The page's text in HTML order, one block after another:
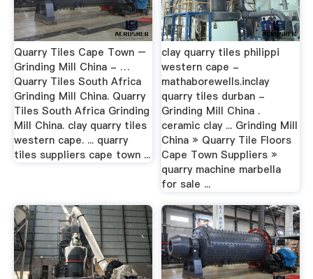
Quarry Tiles Cape Town –
Grinding Mill China - …
Quarry Tiles South Africa
Grinding Mill China. Quarry
Tiles South Africa Grinding
Mill China. clay quarry tiles
western cape. ... quarry
tiles suppliers cape town ...
clay quarry tiles philippi
western cape -
mathaborewells.inclay
quarry tiles durban -
Grinding Mill China .
ceramic clay ... Grinding Mill
China » Quarry Tile Floors
Cape Town Suppliers »
quarry machine marbella
for sale ...